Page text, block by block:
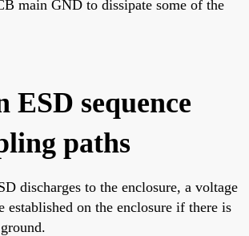
main GND to dissipate some of the
ESD sequence
paths
discharges to the enclosure, a voltage
established on the enclosure if there is